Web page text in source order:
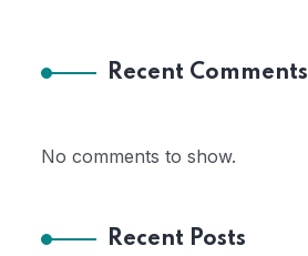
Recent Comments
No comments to show.
Recent Posts